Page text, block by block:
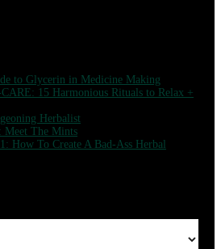
to Glycerin in Medicine Making
15 Harmonious Rituals to Relax +
Herbalist
The Mints
How To Create A Bad-Ass Herbal